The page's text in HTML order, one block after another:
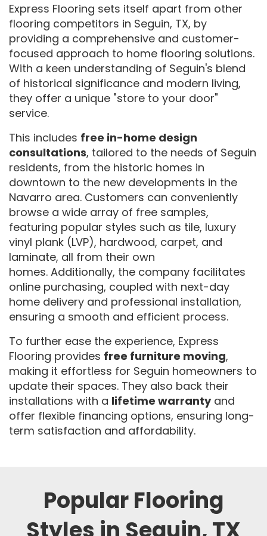
Express Flooring sets itself apart from other
flooring competitors in Seguin, TX, by
providing a comprehensive and customer-
focused approach to home flooring solutions.
With a keen understanding of Seguin's blend
of historical significance and modern living,
they offer a unique "store to your door"
service.
This includes free in-home design
consultations, tailored to the needs of Seguin
residents, from the historic homes in
downtown to the new developments in the
Navarro area. Customers can conveniently
browse a wide array of free samples,
featuring popular styles such as tile, luxury
vinyl plank (LVP), hardwood, carpet, and
laminate, all from their own
homes. Additionally, the company facilitates
online purchasing, coupled with next-day
home delivery and professional installation,
ensuring a smooth and efficient process.
To further ease the experience, Express
Flooring provides free furniture moving,
making it effortless for Seguin homeowners to
update their spaces. They also back their
installations with a lifetime warrantyand
offer flexible financing options, ensuring long-
term satisfaction and affordability.
Popular Flooring